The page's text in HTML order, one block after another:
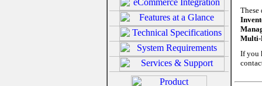
These
Multi-
If you